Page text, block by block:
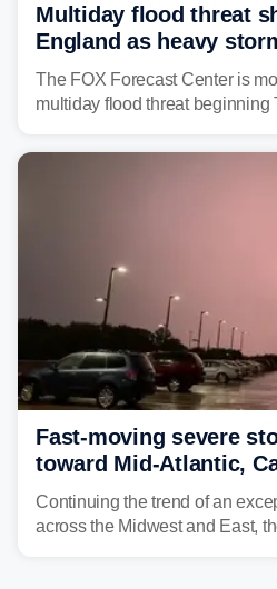
Multiday flood threat
England as heavy
millions across the
The FOX Forecast Center is
multiday flood threat beginning
corridor in the Northeast,
Fast-moving severe
toward Mid-Atlantic,
destructive Midwest
Continuing the trend of an
across the Midwest and East,